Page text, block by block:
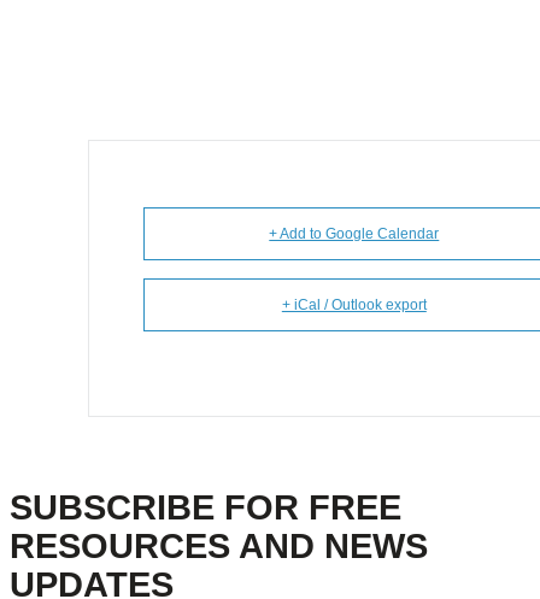
+ Add to Google Calendar
+ iCal / Outlook export
SUBSCRIBE FOR FREE
RESOURCES AND NEWS
UPDATES